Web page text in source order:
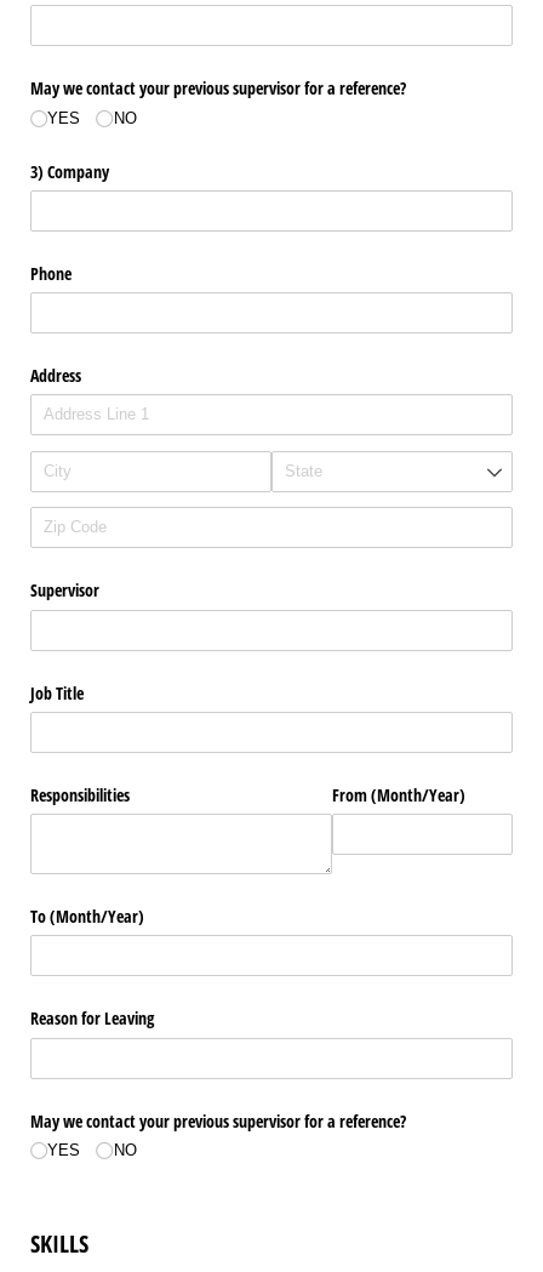
May we contact your previous supervisor for a reference?
YES NO
3) Company
Phone
Address
Supervisor
Job Title
Responsibilities From (Month/​Year)
To (Month/​Year)
Reason for Leaving
May we contact your previous supervisor for a reference?
YES NO
SKILLS